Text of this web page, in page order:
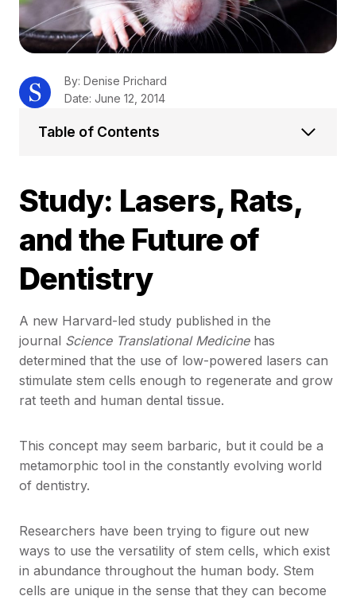
Study: Lasers, Rats,
and the Future of
Dentistry
A new Harvard-led study published in the
journal Science Translational Medicinehas
determined that the use of low-powered lasers can
stimulate stem cells enough to regenerate and grow
rat teeth and human dental tissue.
This concept may seem barbaric, but it could be a
metamorphic tool in the constantly evolving world
of dentistry.
Researchers have been trying to figure out new
ways to use the versatility of stem cells, which exist
in abundance throughout the human body. Stem
cells are unique in the sense that they can become
By: Denise Prichard
Date: June 12, 2014
Table of Contents